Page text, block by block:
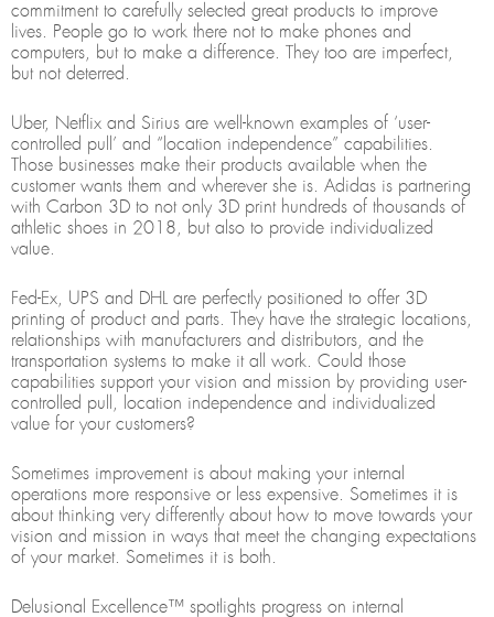
commitment to carefully selected great products to improve
lives. People go to work there not to make phones and
computers, but to make a difference. They too are imperfect,
but not deterred.
Uber, Netflix and Sirius are well-known examples of ‘user-
controlled pull’ and “location independence” capabilities.
Those businesses make their products available when the
customer wants them and wherever she is. Adidas is partnering
with Carbon 3D to not only 3D print hundreds of thousands of
athletic shoes in 2018, but also to provide individualized
value.
Fed-Ex, UPS and DHL are perfectly positioned to offer 3D
printing of product and parts. They have the strategic locations,
relationships with manufacturers and distributors, and the
transportation systems to make it all work. Could those
capabilities support your vision and mission by providing user-
controlled pull, location independence and individualized
value for your customers?
Sometimes improvement is about making your internal
operations more responsive or less expensive. Sometimes it is
about thinking very differently about how to move towards your
vision and mission in ways that meet the changing expectations
of your market. Sometimes it is both.
Delusional Excellence™ spotlights progress on internal